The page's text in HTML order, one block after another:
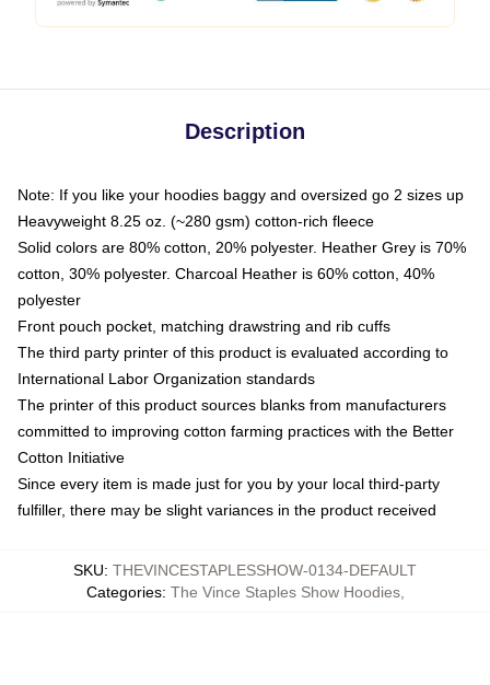
Description
Note: If you like your hoodies baggy and oversized go 2 sizes up
Heavyweight 8.25 oz. (~280 gsm) cotton-rich fleece
Solid colors are 80% cotton, 20% polyester. Heather Grey is 70%
cotton, 30% polyester. Charcoal Heather is 60% cotton, 40%
polyester
Front pouch pocket, matching drawstring and rib cuffs
The third party printer of this product is evaluated according to
International Labor Organization standards
The printer of this product sources blanks from manufacturers
committed to improving cotton farming practices with the Better
Cotton Initiative
Since every item is made just for you by your local third-party
fulfiller, there may be slight variances in the product received
SKU: THEVINCESTAPLESSHOW-0134-DEFAULT
Categories: The Vince Staples Show Hoodies,